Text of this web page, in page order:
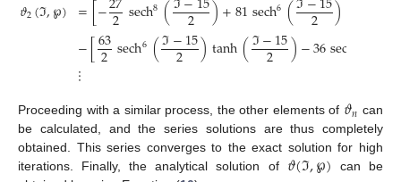
𝜗2(ℑ,℘) =[−2sech8( 2 )+81sech6( 2 )
−[63
2sech6 (ℑ−15
2 )tanh(ℑ−15
2 )−36sech
⋮
Proceeding with a similar process, the other elements of 𝜗𝑛 can
be calculated, and the series solutions are thus completely
obtained. This series converges to the exact solution for high
iterations. Finally, the analytical solution of 𝜗(ℑ,℘) can be